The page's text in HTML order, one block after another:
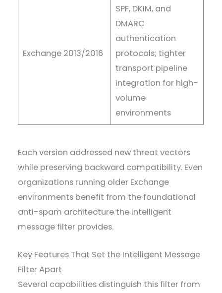
Exchange 2013/2016
SPF, DKIM, and
DMARC
authentication
protocols; tighter
transport pipeline
integration for high-
volume
environments
Each version addressed new threat vectors
while preserving backward compatibility. Even
organizations running older Exchange
environments benefit from the foundational
anti-spam architecture the intelligent
message filter provides.
Key Features That Set the Intelligent Message
Filter Apart
Several capabilities distinguish this filter from